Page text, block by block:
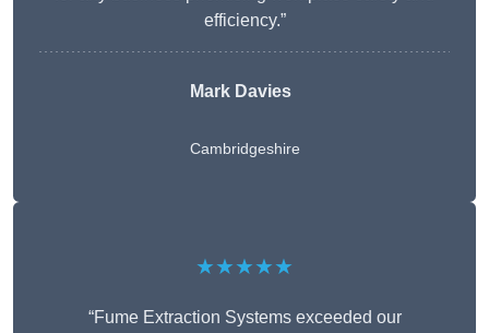
efficiency.”
Mark Davies
Cambridgeshire
★★★★★
“Fume Extraction Systems exceeded our